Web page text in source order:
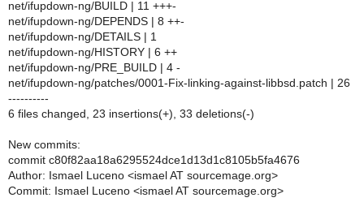
net/ifupdown-ng/BUILD | 11 +++-
net/ifupdown-ng/DEPENDS | 8 ++-
net/ifupdown-ng/DETAILS | 1
net/ifupdown-ng/HISTORY | 6 ++
net/ifupdown-ng/PRE_BUILD | 4 -
net/ifupdown-ng/patches/0001-Fix-linking-against-libbsd.patch | 26
----------
6 files changed, 23 insertions(+), 33 deletions(-)
New commits:
commit c80f82aa18a6295524dce1d13d1c8105b5fa4676
Author: Ismael Luceno <ismael AT sourcemage.org>
Commit: Ismael Luceno <ismael AT sourcemage.org>